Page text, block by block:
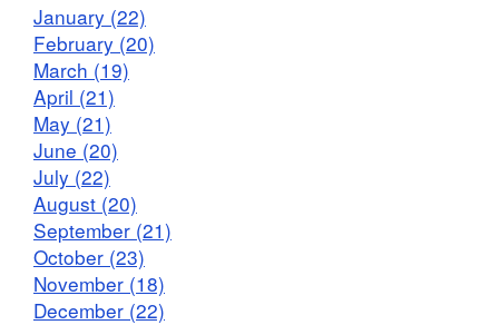
January (22)
February (20)
March (19)
April (21)
May (21)
June (20)
July (22)
August (20)
September (21)
October (23)
November (18)
December (22)